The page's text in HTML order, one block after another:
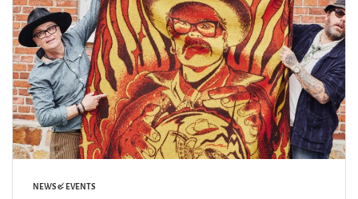
NEWS & EVENTS